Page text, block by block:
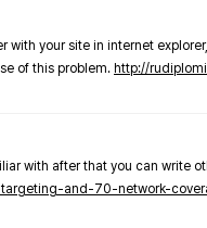
with your site in internet
of this problem. http://
with after that you can write
and-70-network-